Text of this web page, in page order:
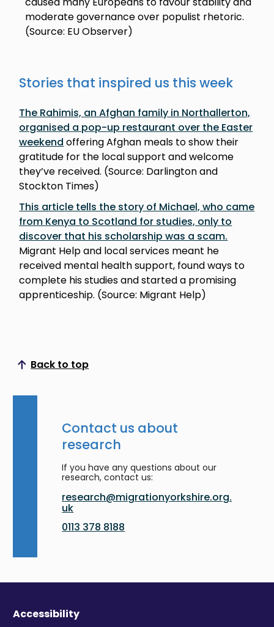
moderate governance over populist rhetoric.
(Source: EU Observer)
Stories that inspired us this week
The Rahimis, an Afghan family in Northallerton,
organised a pop-up restaurant over the Easter
weekend offering Afghan meals to show their
gratitude for the local support and welcome
they’ve received. (Source: Darlington and
Stockton Times)
This article tells the story of Michael, who came
from Kenya to Scotland for studies, only to
discover that his scholarship was a scam.
Migrant Help and local services meant he
received mental health support, found ways to
complete his studies and started a promising
apprenticeship. (Source: Migrant Help)
Back to top
Scroll to top
Contact us about
research
If you have any questions about our
research, contact us:
research@migrationyorkshire.org.
uk
0113 378 8188
Accessibility